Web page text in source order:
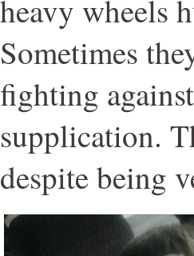
heavy wheels
Sometimes
fighting
supplication.
despite being